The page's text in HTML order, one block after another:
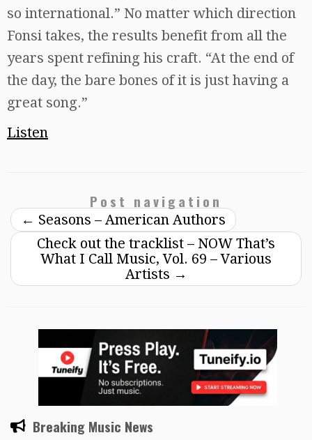
so international.” No matter which direction
Fonsi takes, the results benefit from all the
years spent refining his craft. “At the end of
the day, the bare bones of it is just having a
great song.”
Listen
Post navigation
← Seasons – American Authors
Check out the tracklist – NOW That’s
What I Call Music, Vol. 69 – Various
Artists →
Breaking Music News